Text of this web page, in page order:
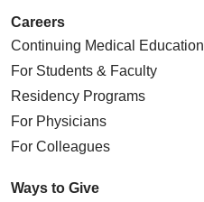
Careers
Continuing Medical Education
For Students & Faculty
Residency Programs
For Physicians
For Colleagues
Ways to Give